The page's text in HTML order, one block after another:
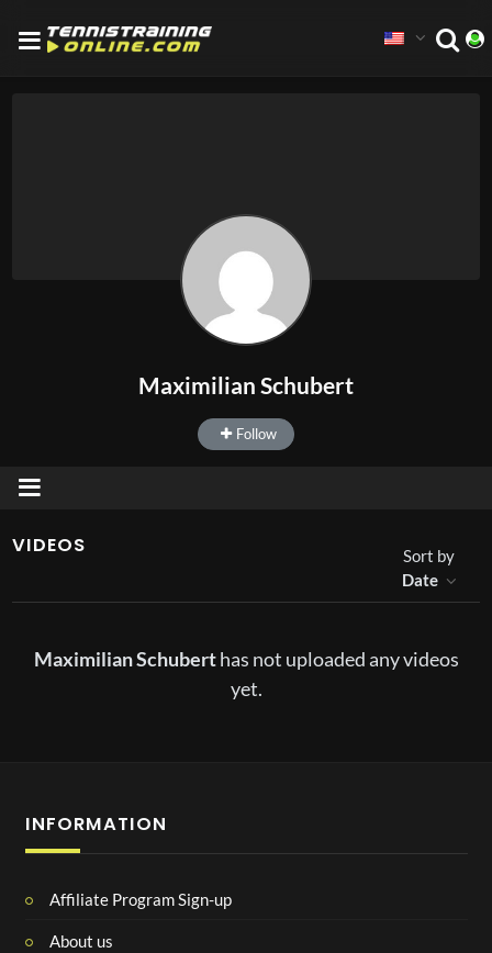
Maximilian Schubert
Follow
VIDEOS
Sort by
Date
Maximilian Schuberthas not uploaded any videos
yet.
INFORMATION
Affiliate Program Sign-up
About us